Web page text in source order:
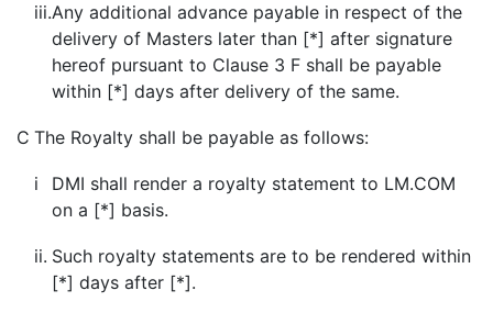
iii.Any additional advance payable in respect of the
delivery of Masters later than [*] after signature
hereof pursuant to Clause 3 F shall be payable
within [*] days after delivery of the same.
C The Royalty shall be payable as follows:
i
DMI shall render a royalty statement to LM.COM
on a [*] basis.
ii. Such royalty statements are to be rendered within
[*] days after [*].